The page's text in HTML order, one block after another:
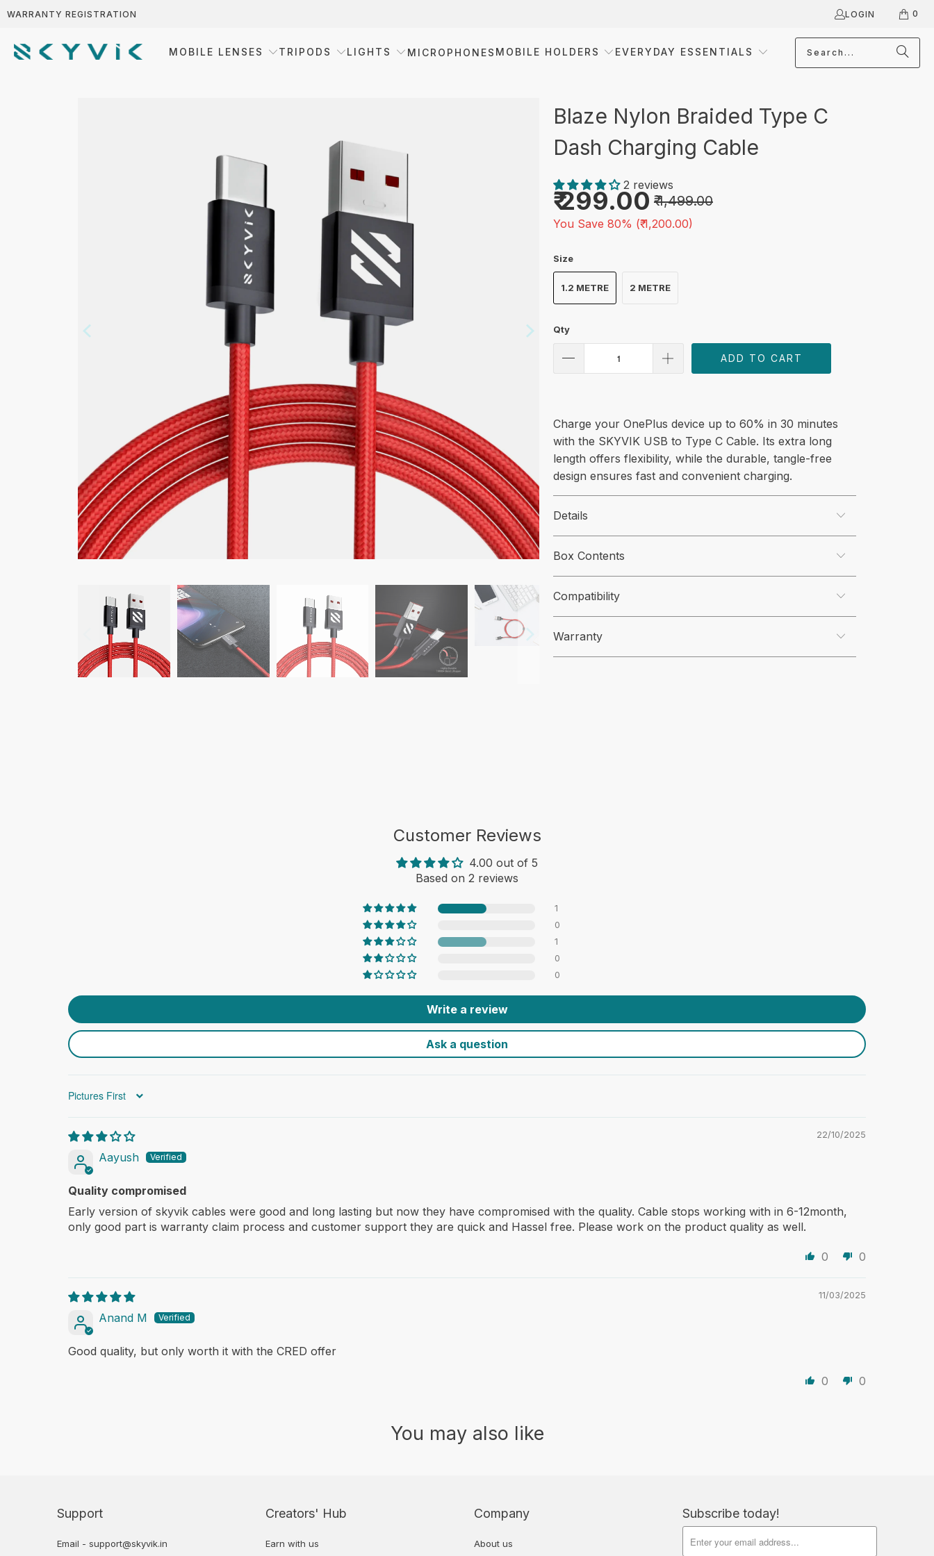
WARRANTY REGISTRATION LOGIN 0
MOBILE LENSES TRIPODS LIGHTS MICROPHONES MOBILE HOLDERS EVERYDAY ESSENTIALS
Blaze Nylon Braided Type C
Dash Charging Cable
2 reviews
₹ 299.00 ₹ 1,499.00
You Save 80% (₹ 1,200.00)
Size
1.2 METRE 2 METRE
Qty
ADD TO CART
Charge your OnePlus device up to 60% in 30 minutes
with the SKYVIK USB to Type C Cable. Its extra long
length offers flexibility, while the durable, tangle-free
design ensures fast and convenient charging.
Details
Box Contents
Compatibility
Warranty
Customer Reviews
4.00 out of 5
Based on 2 reviews
1
0
1
0
0
Write a review
Ask a question
Sort by
22/10/2025
Aayush
Quality compromised
Early version of skyvik cables were good and long lasting but now they have compromised with the quality. Cable stops working with in 6-12month,
only good part is warranty claim process and customer support they are quick and Hassel free. Please work on the product quality as well.
0 0
11/03/2025
Anand M
Good quality, but only worth it with the CRED offer
0 0
You may also like
Support
Email - support@skyvik.in
Creators' Hub
Earn with us
Company
About us
Subscribe today!